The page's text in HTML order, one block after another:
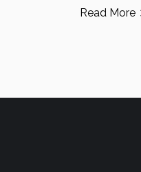
Read More